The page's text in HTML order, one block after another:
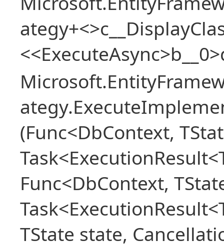
(Func<DbContext,
Func<DbContext,
TState state,